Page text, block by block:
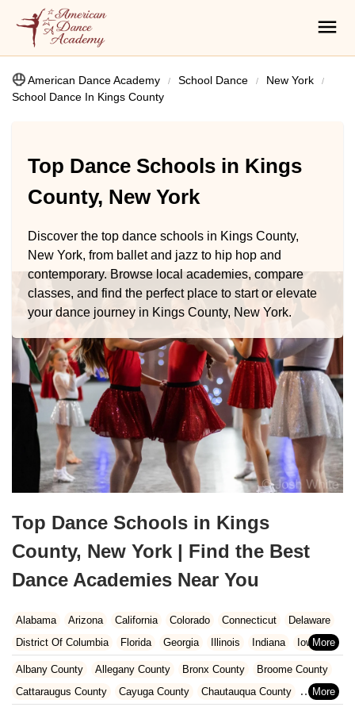
American Dance Academy School Dance
New York
School Dance In Kings County
Top Dance Schools in Kings
County, New York
Discover the top dance schools in Kings County,
New York, from ballet and jazz to hip hop and
contemporary. Browse local academies, compare
classes, and find the perfect place to start or elevate
your dance journey in Kings County, New York.
Top Dance Schools in Kings
County, New York | Find the Best
Dance Academies Near You
Alabama Arizona California Colorado Connecticut
Delaware
District Of Columbia
Florida Georgia Illinois Indiana
Iowa
Kansas
Kentucky Louisiana Maine
Maryland
Massachusetts
Michigan Minnesota Missouri
Nebraska
Nevada
New Hampshire New Jersey New Mexico
New York
Albany County Allegany County Bronx County
Broome County
Cattaraugus County
Cayuga County
Chautauqua County